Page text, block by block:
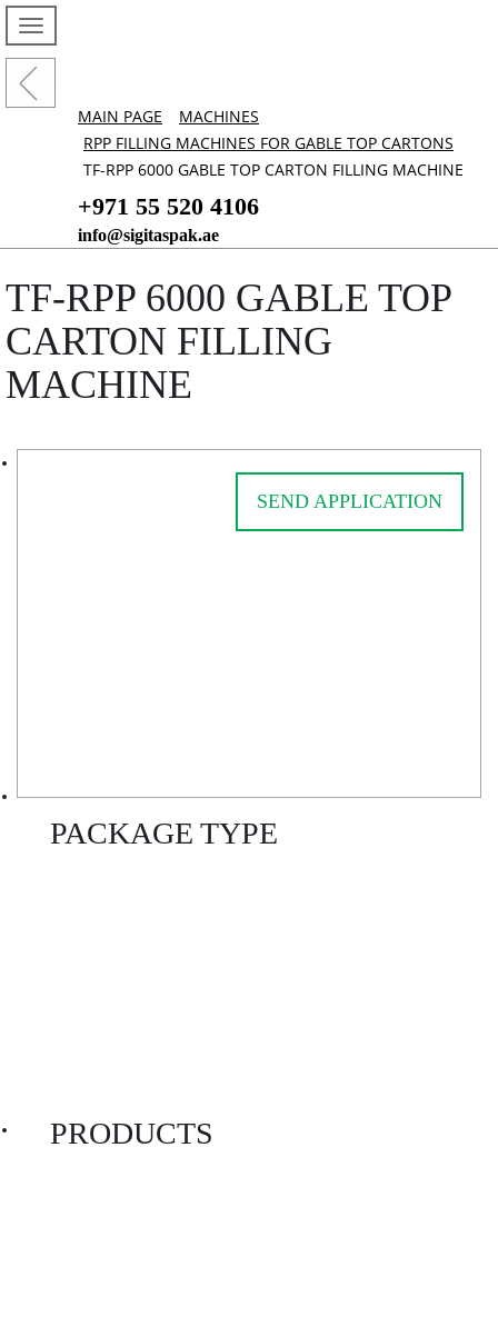
MAIN PAGE
MACHINES
RPP FILLING MACHINES FOR GABLE TOP CARTONS
TF-RPP 6000 GABLE TOP CARTON FILLING MACHINE
+971 55 520 4106
info@sigitaspak.ae
TF-RPP 6000 GABLE TOP
CARTON FILLING
MACHINE
SEND APPLICATION
PACKAGE TYPE
PRODUCTS